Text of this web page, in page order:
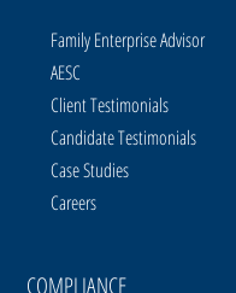
Family Enterprise Advisor
AESC
Client Testimonials
Candidate Testimonials
Case Studies
Careers
COMPLIANCE